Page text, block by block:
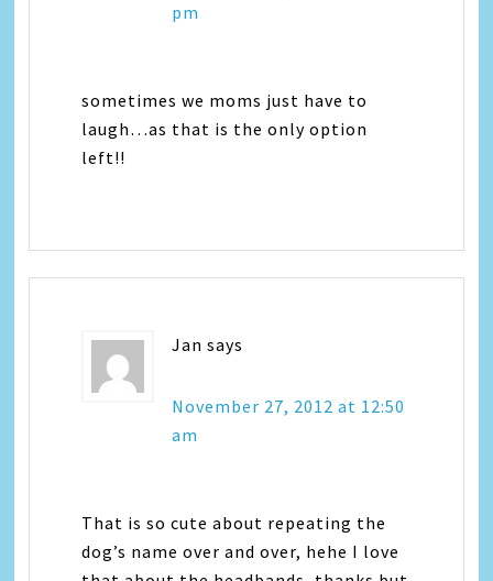
pm
sometimes we moms just have to
laugh…as that is the only option
left!!
Jan says
November 27, 2012 at 12:50
am
That is so cute about repeating the
dog’s name over and over, hehe I love